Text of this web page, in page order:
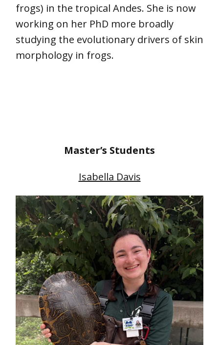
frogs) in the tropical Andes. She is now
working on her PhD more broadly
studying the evolutionary drivers of skin
morphology in frogs.
Master’s Students
Isabella Davis